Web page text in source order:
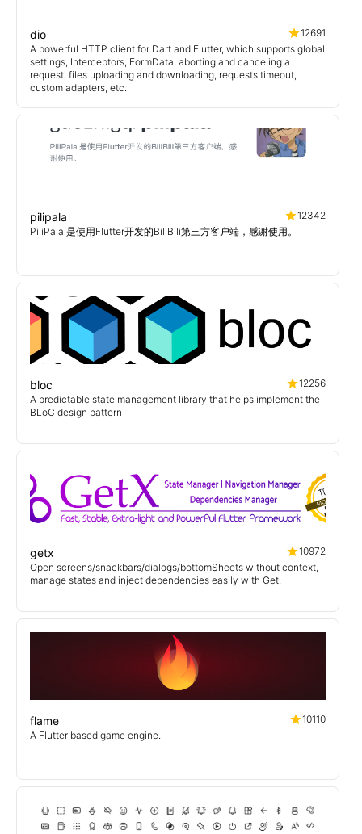
dio
12691
A powerful HTTP client for Dart and Flutter, which supports global
settings, Interceptors, FormData, aborting and canceling a
request, files uploading and downloading, requests timeout,
custom adapters, etc.
pilipala
12342
PiliPala 是使用Flutter开发的BiliBili第三方客户端，感谢使用。
bloc
12256
A predictable state management library that helps implement the
BLoC design pattern
getx
10972
Open screens/snackbars/dialogs/bottomSheets without context,
manage states and inject dependencies easily with Get.
flame
10110
A Flutter based game engine.